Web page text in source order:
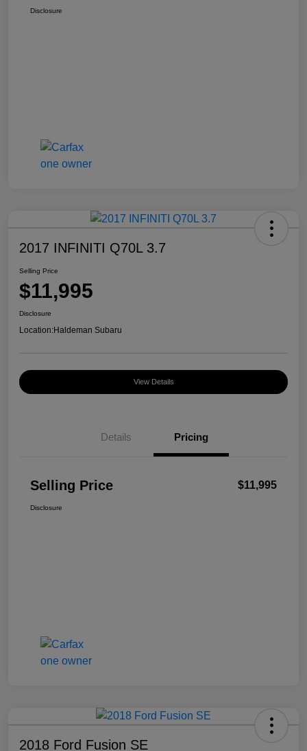
Disclosure
2017 INFINITI Q70L 3.7
Selling Price
$11,995
Disclosure
Location:Haldeman Subaru
View Details
Details Pricing
Selling Price $11,995
Disclosure
2018 Ford Fusion SE